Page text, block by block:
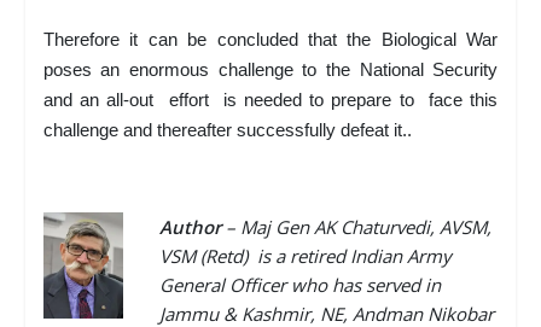
Therefore it can be concluded that the Biological War
poses an enormous challenge to the National Security
and an all-out effort is needed to prepare to face this
challenge and thereafter successfully defeat it..
Author– Maj Gen AK Chaturvedi, AVSM,
VSM (Retd) is a retired Indian Army
General Officer who has served in
Jammu & Kashmir, NE, Andman Nikobar